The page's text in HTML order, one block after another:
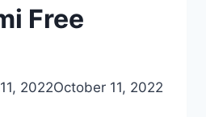
Free
2022October 11, 2022